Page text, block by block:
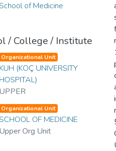
School of Medicine
/ College / Institute
Organizational Unit
KUH (KOÇ UNIVERSITY
HOSPITAL)
UPPER
Organizational Unit
SCHOOL OF MEDICINE
Upper Org Unit